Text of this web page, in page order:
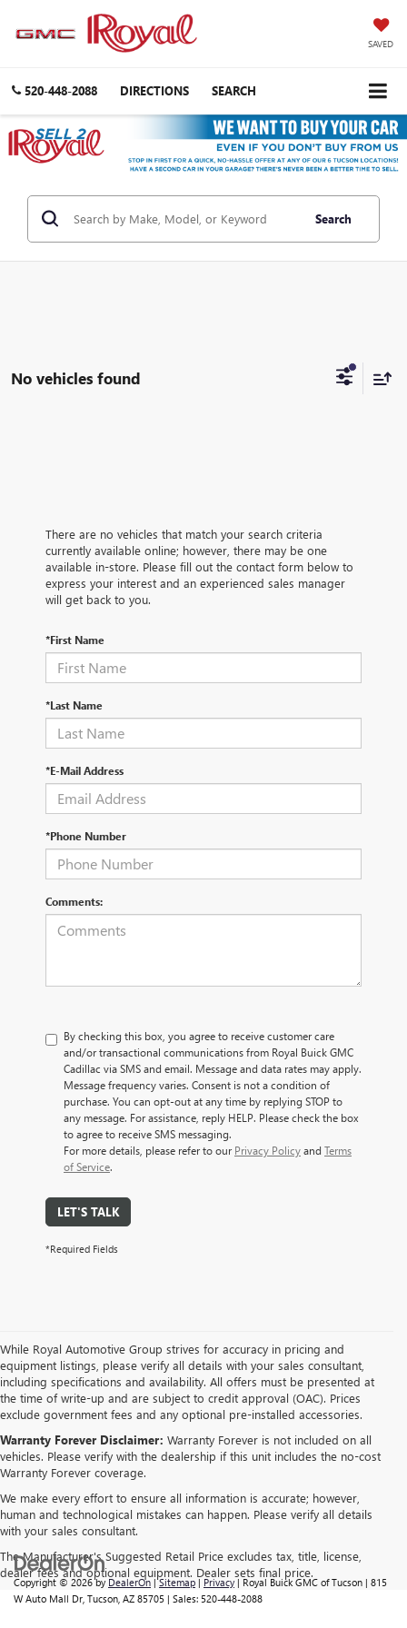
SAVED
520-448-2088 DIRECTIONS SEARCH
Search
No vehicles found
There are no vehicles that match your search criteria
currently available online; however, there may be one
available in-store. Please fill out the contact form below to
express your interest and an experienced sales manager
will get back to you.
*First Name
*Last Name
*E-Mail Address
*Phone Number
Comments:
By checking this box, you agree to receive customer care
and/or transactional communications from Royal Buick GMC
Cadillac via SMS and email. Message and data rates may apply.
Message frequency varies. Consent is not a condition of
purchase. You can opt-out at any time by replying STOP to
any message. For assistance, reply HELP. Please check the box
to agree to receive SMS messaging.
For more details, please refer to our Privacy Policyand Terms
of Service.
LET'S TALK
*Required Fields
While Royal Automotive Group strives for accuracy in pricing and
equipment listings, please verify all details with your sales consultant,
including specifications and availability. All offers must be presented at
the time of write-up and are subject to credit approval (OAC). Prices
exclude government fees and any optional pre-installed accessories.
Warranty Forever Disclaimer: Warranty Forever is not included on all
vehicles. Please verify with the dealership if this unit includes the no-cost
Warranty Forever coverage.
We make every effort to ensure all information is accurate; however,
human and technological mistakes can happen. Please verify all details
with your sales consultant.
The Manufacturer's Suggested Retail Price excludes tax, title, license,
dealer fees and optional equipment. Dealer sets final price.
Copyright © 2026byDealerOn|Sitemap|Privacy| Royal Buick GMC of Tucson | 815
W Auto Mall Dr, Tucson, AZ 85705 | Sales: 520-448-2088